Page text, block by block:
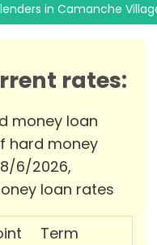
in Camanche
rates:
money loan
hard money
6/2026,
loan rates
Term